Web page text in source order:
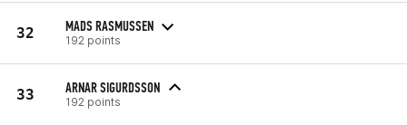
32 MADS RASMUSSEN
192 points
33 ARNAR SIGURDSSON
192 points